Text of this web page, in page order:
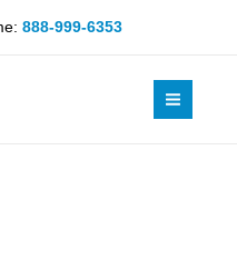
888-999-6353